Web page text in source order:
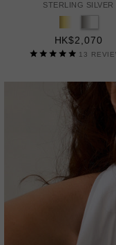
STERLING SILVER
HK$2,070
13